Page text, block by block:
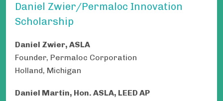
Daniel Zwier/Permaloc Innovation
Scholarship
Daniel Zwier, ASLA
Founder, Permaloc Corporation
Holland, Michigan
Daniel Martin, Hon. ASLA, LEED AP